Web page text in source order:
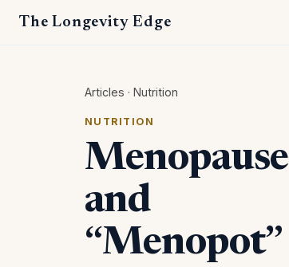
The Longevity Edge
Articles · Nutrition
NUTRITION
Menopause
and
“Menopot”